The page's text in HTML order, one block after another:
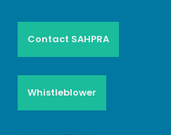
Contact SAHPRA
Whistleblower